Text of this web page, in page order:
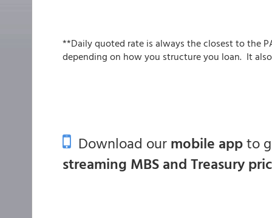
**Daily quoted rate is always the closest to the
depending on how you structure you loan. It
Download ourmobile appto
streaming MBS and Treasury